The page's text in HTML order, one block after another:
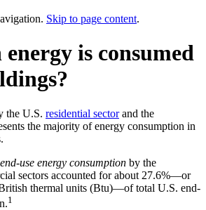
Skip to page content.
is consumed
the U.S. residential sectorand the
the majority of energy consumption in
end-use energy consumption by the
sectors accounted for about 27.6%—or
thermal units (Btu)—of total U.S. end-
1